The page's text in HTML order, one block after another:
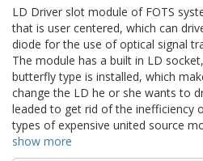
LD Driver slot module of FOTS
that is user centered, which can
diode for the use of optical signal
The module has a built in LD
butterfly type is installed, which
change the LD he or she wants to
leaded to get rid of the inefficiency
types of expensive united source
show more